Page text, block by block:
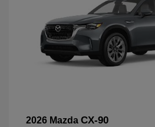
2026 Mazda CX-90